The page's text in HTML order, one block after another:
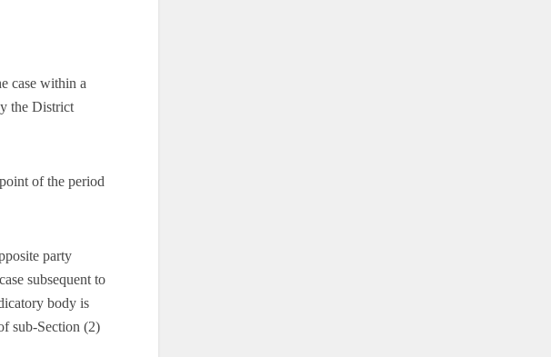
case within a
the District
of the period
party
subsequent to
body is
sub-Section (2)